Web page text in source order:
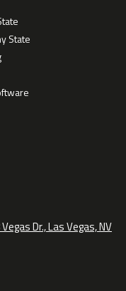
State
Dr., Las Vegas, NV